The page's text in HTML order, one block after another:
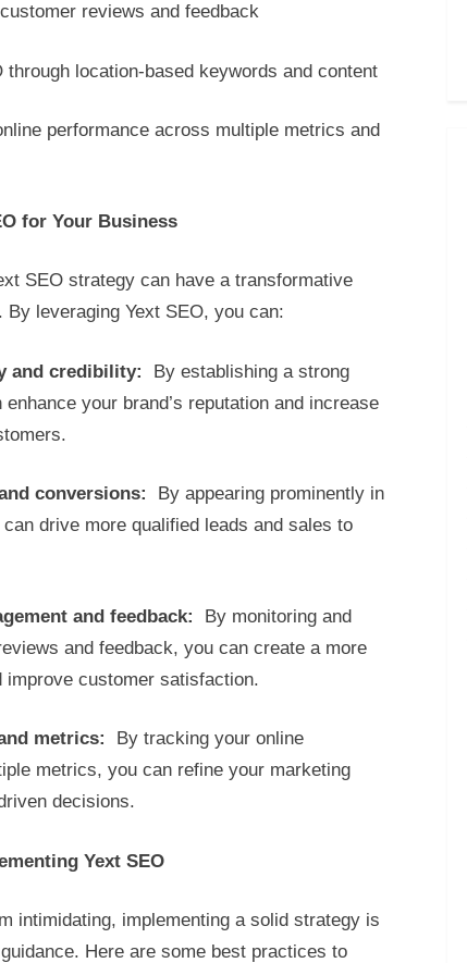
reviews and feedback
through location-based keywords and content
performance across multiple metrics and
for Your Business
SEO strategy can have a transformative
leveraging Yext SEO, you can:
and credibility:
By establishing a strong
your brand’s reputation and increase
conversions:
By appearing prominently in
drive more qualified leads and sales to
and feedback:
By monitoring and
and feedback, you can create a more
improve customer satisfaction.
metrics:
By tracking your online
metrics, you can refine your marketing
decisions.
Yext SEO
intimidating, implementing a solid strategy is
Here are some best practices to